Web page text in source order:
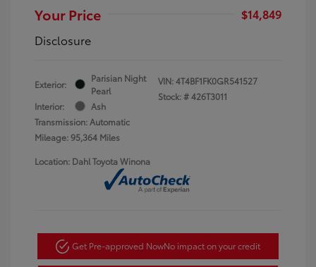
Your Price
$14,849
Disclosure
Exterior:
Parisian Night
Pearl
Interior:
Ash
Transmission: Automatic
Mileage: 95,364 Miles
VIN:4T4BF1FK0GR541527
Stock: #426T3011
Location: Dahl Toyota Winona
Get Pre-approved NowNo impact on your credit